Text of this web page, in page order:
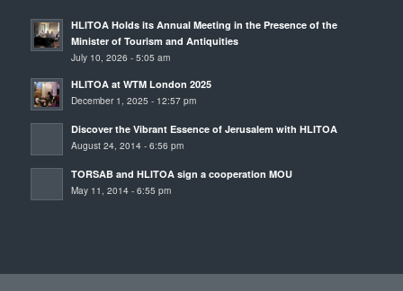
HLITOA Holds its Annual Meeting in the Presence of the
Minister of Tourism and Antiquities
July 10, 2026 - 5:05 am
HLITOA at WTM London 2025
December 1, 2025 - 12:57 pm
Discover the Vibrant Essence of Jerusalem with HLITOA
August 24, 2014 - 6:56 pm
TORSAB and HLITOA sign a cooperation MOU
May 11, 2014 - 6:55 pm